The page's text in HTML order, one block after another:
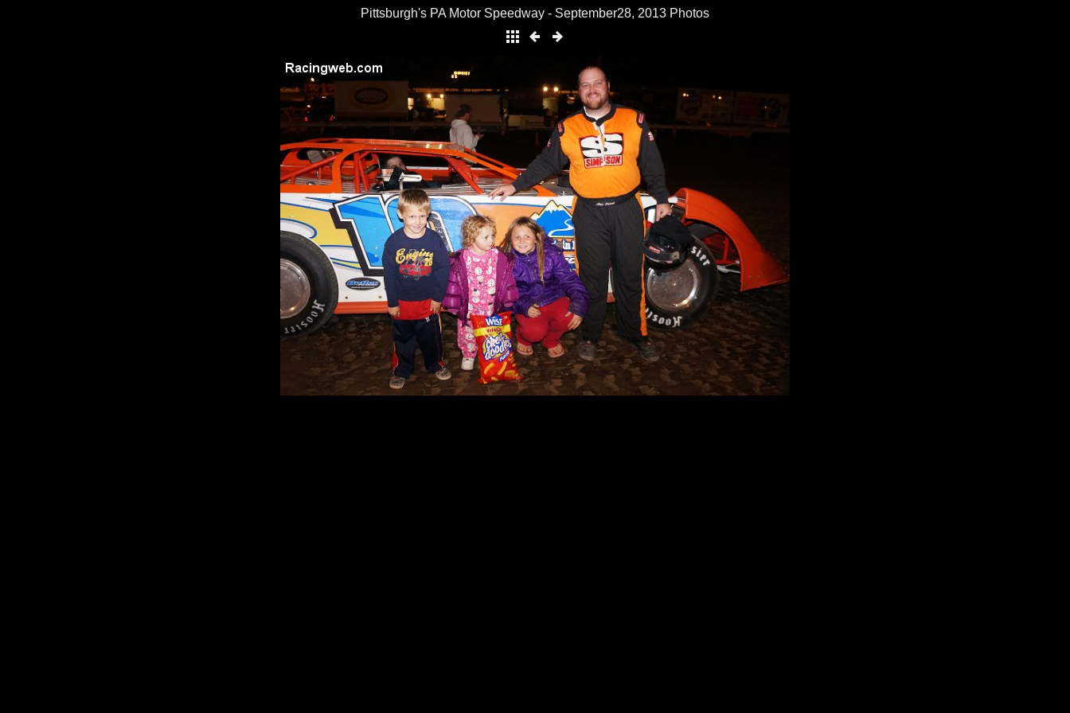
Pittsburgh's PA Motor Speedway - September28, 2013 Photos